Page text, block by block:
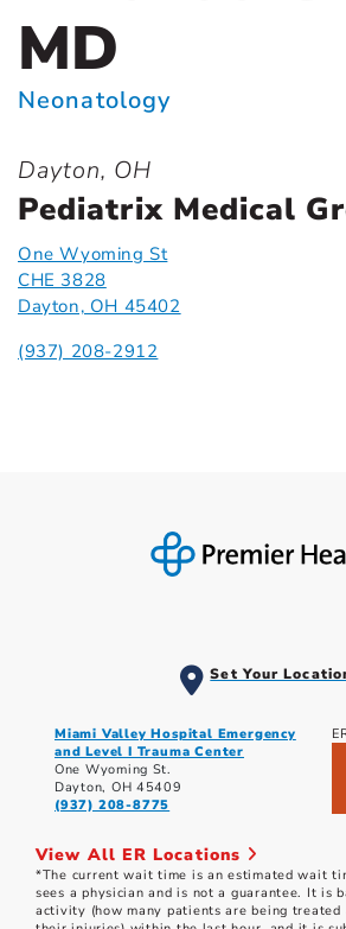
MD
Neonatology
Dayton, OH
Pediatrix Medical
One Wyoming St
CHE 3828
Dayton, OH 45402
(937) 208-2912
Set Your
Miami Valley Hospital Emergency
and Level I Trauma Center
One Wyoming St.
Dayton, OH 45409
(937) 208-8775
View All ER Locations
*The current wait time is an estimated wait
sees a physician and is not a guarantee. It is
activity (how many patients are being